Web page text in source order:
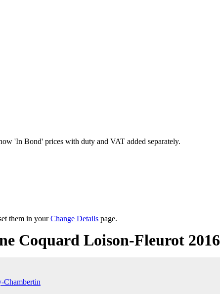
'In Bond' prices with duty and VAT added separately.
them in yourChange Details page.
Coquard Loison-Fleurot 2016
Chambertin